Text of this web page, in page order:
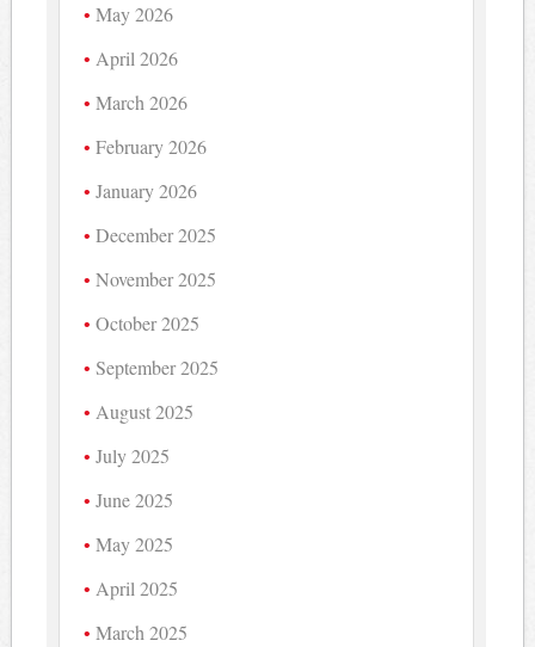
May 2026
April 2026
March 2026
February 2026
January 2026
December 2025
November 2025
October 2025
September 2025
August 2025
July 2025
June 2025
May 2025
April 2025
March 2025